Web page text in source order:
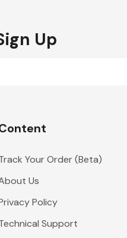
Up
Your Order (Beta)
Us
Policy
Support